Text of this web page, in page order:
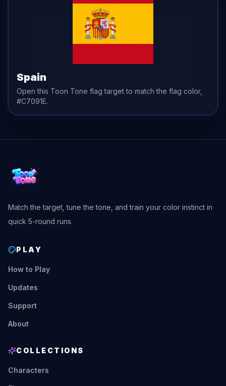
Spain
Open this Toon Tone flag target to match the flag color,
#C7091E.
Match the target, tune the tone, and train your color instinct in
quick 5-round runs.
PLAY
How to Play
Updates
Support
About
COLLECTIONS
Characters